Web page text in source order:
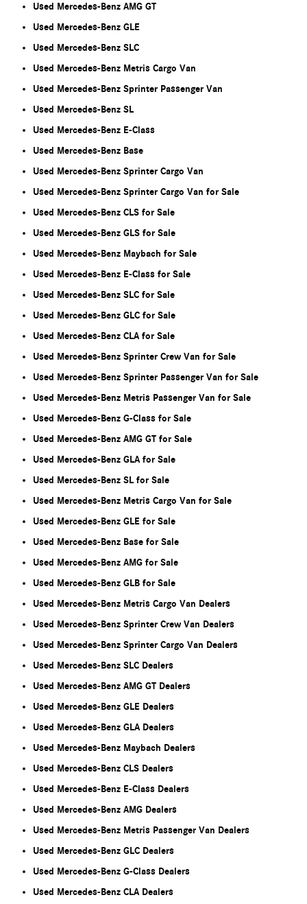
Used Mercedes-Benz AMG GT
Used Mercedes-Benz GLE
Used Mercedes-Benz SLC
Used Mercedes-Benz Metris Cargo Van
Used Mercedes-Benz Sprinter Passenger Van
Used Mercedes-Benz SL
Used Mercedes-Benz E-Class
Used Mercedes-Benz Base
Used Mercedes-Benz Sprinter Cargo Van
Used Mercedes-Benz Sprinter Cargo Van for Sale
Used Mercedes-Benz CLS for Sale
Used Mercedes-Benz GLS for Sale
Used Mercedes-Benz Maybach for Sale
Used Mercedes-Benz E-Class for Sale
Used Mercedes-Benz SLC for Sale
Used Mercedes-Benz GLC for Sale
Used Mercedes-Benz CLA for Sale
Used Mercedes-Benz Sprinter Crew Van for Sale
Used Mercedes-Benz Sprinter Passenger Van for Sale
Used Mercedes-Benz Metris Passenger Van for Sale
Used Mercedes-Benz G-Class for Sale
Used Mercedes-Benz AMG GT for Sale
Used Mercedes-Benz GLA for Sale
Used Mercedes-Benz SL for Sale
Used Mercedes-Benz Metris Cargo Van for Sale
Used Mercedes-Benz GLE for Sale
Used Mercedes-Benz Base for Sale
Used Mercedes-Benz AMG for Sale
Used Mercedes-Benz GLB for Sale
Used Mercedes-Benz Metris Cargo Van Dealers
Used Mercedes-Benz Sprinter Crew Van Dealers
Used Mercedes-Benz Sprinter Cargo Van Dealers
Used Mercedes-Benz SLC Dealers
Used Mercedes-Benz AMG GT Dealers
Used Mercedes-Benz GLE Dealers
Used Mercedes-Benz GLA Dealers
Used Mercedes-Benz Maybach Dealers
Used Mercedes-Benz CLS Dealers
Used Mercedes-Benz E-Class Dealers
Used Mercedes-Benz AMG Dealers
Used Mercedes-Benz Metris Passenger Van Dealers
Used Mercedes-Benz GLC Dealers
Used Mercedes-Benz G-Class Dealers
Used Mercedes-Benz CLA Dealers